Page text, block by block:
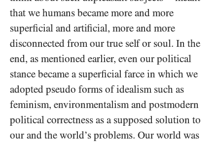
that we humans became more and more
superficial and artificial, more and more
disconnected from our true self or soul. In the
end, as mentioned earlier, even our political
stance became a superficial farce in which we
adopted pseudo forms of idealism such as
feminism, environmentalism and postmodern
political correctness as a supposed solution to
our and the world’s problems. Our world was